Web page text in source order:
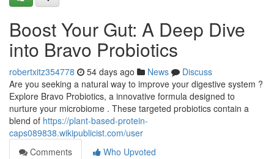
Boost Your Gut: A Deep Dive
into Bravo Probiotics
robertxitz354778 54 days ago News
Discuss
Are you seeking a natural way to improve your digestive system ?
Explore Bravo Probiotics, a innovative formula designed to
nurture your microbiome . These targeted probiotics contain a
blend of https://plant-based-protein-
caps089838.wikipublicist.com/user
Comments
Who Upvoted